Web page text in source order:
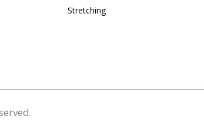
Stretching